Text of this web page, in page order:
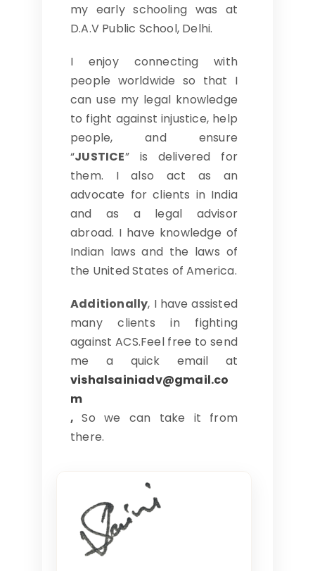
my early schooling was at
D.A.V Public School, Delhi.
I enjoy connecting with
people worldwide so that I
can use my legal knowledge
to fight against injustice, help
people, and ensure
“JUSTICE” is delivered for
them. I also act as an
advocate for clients in India
and as a legal advisor
abroad. I have knowledge of
Indian laws and the laws of
the United States of America.
Additionally, I have assisted
many clients in fighting
against ACS.Feel free to send
me a quick email at
vishalsainiadv@gmail.co
m
,So we can take it from
there.